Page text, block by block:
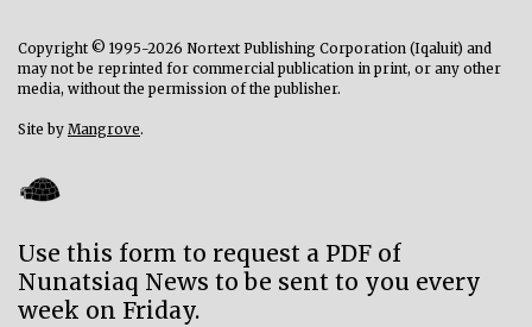
Copyright © 1995-2026 Nortext Publishing Corporation (Iqaluit) and
may not be reprinted for commercial publication in print, or any other
media, without the permission of the publisher.
Site by Mangrove.
Use this form to request a PDF of
Nunatsiaq News to be sent to you every
week on Friday.